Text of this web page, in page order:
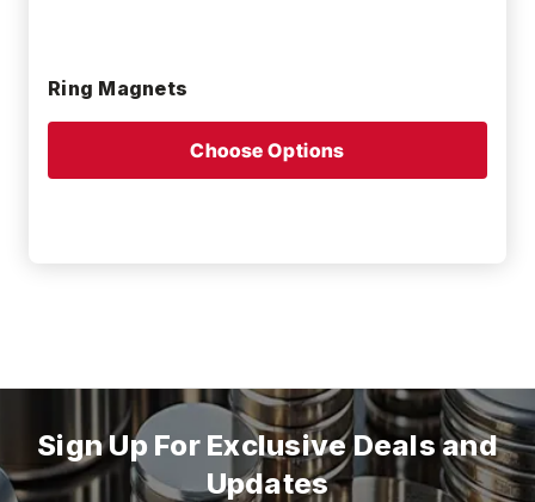
Ring Magnets
Choose Options
Sign Up For Exclusive Deals and
Updates